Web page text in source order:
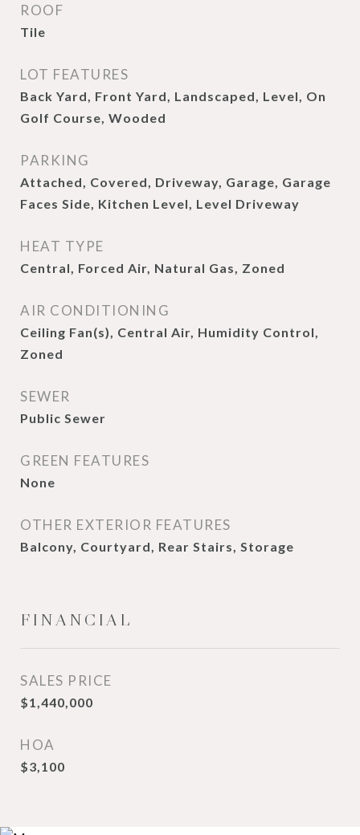
ROOF
Tile
LOT FEATURES
Back Yard, Front Yard, Landscaped, Level, On
Golf Course, Wooded
PARKING
Attached, Covered, Driveway, Garage, Garage
Faces Side, Kitchen Level, Level Driveway
HEAT TYPE
Central, Forced Air, Natural Gas, Zoned
AIR CONDITIONING
Ceiling Fan(s), Central Air, Humidity Control,
Zoned
SEWER
Public Sewer
GREEN FEATURES
None
OTHER EXTERIOR FEATURES
Balcony, Courtyard, Rear Stairs, Storage
FINANCIAL
SALES PRICE
$1,440,000
HOA
$3,100